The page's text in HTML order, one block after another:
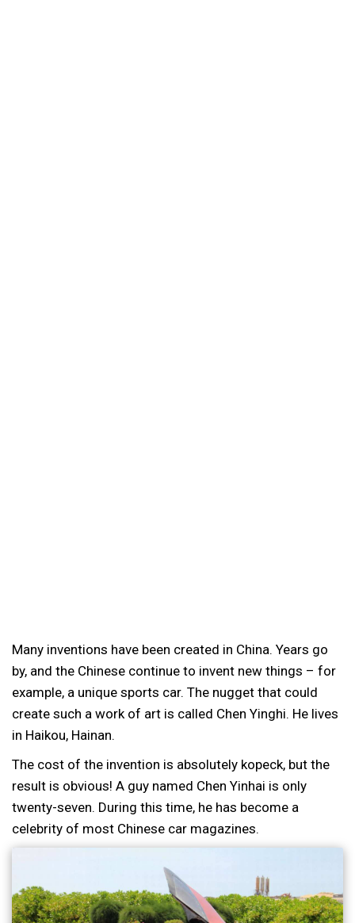
Many inventions have been created in China. Years go
by, and the Chinese continue to invent new things – for
example, a unique sports car. The nugget that could
create such a work of art is called Chen Yinghi. He lives
in Haikou, Hainan.
The cost of the invention is absolutely kopeck, but the
result is obvious! A guy named Chen Yinhai is only
twenty-seven. During this time, he has become a
celebrity of most Chinese car magazines.